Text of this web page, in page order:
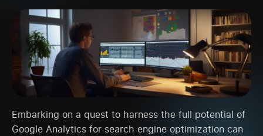
Embarking on a quest to harness the full potential of
Google Analytics for search engine optimization can